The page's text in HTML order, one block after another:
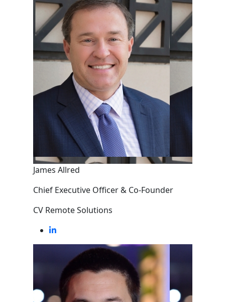
James Allred
Chief Executive Officer & Co-Founder
CV Remote Solutions